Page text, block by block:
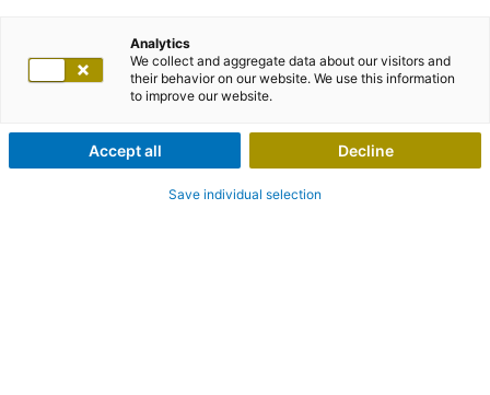
Analytics
We collect and aggregate data about our visitors and
their behavior on our website. We use this information
to improve our website.
Accept all Decline
Save individual selection